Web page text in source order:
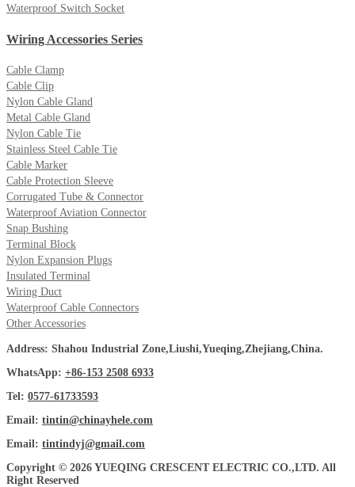
Waterproof Switch Socket
Wiring Accessories Series
Cable Clamp
Cable Clip
Nylon Cable Gland
Metal Cable Gland
Nylon Cable Tie
Stainless Steel Cable Tie
Cable Marker
Cable Protection Sleeve
Corrugated Tube & Connector
Waterproof Aviation Connector
Snap Bushing
Terminal Block
Nylon Expansion Plugs
Insulated Terminal
Wiring Duct
Waterproof Cable Connectors
Other Accessories
Address: Shahou Industrial Zone,Liushi,Yueqing,Zhejiang,China.
WhatsApp: +86-153 2508 6933
Tel: 0577-61733593
Email: tintin@chinayhele.com
Email: tintindyj@gmail.com
Copyright © 2026 YUEQING CRESCENT ELECTRIC CO.,LTD. All
Right Reserved